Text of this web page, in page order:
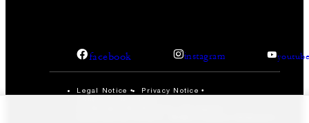
facebook instagram
Legal Notice Privacy Notice